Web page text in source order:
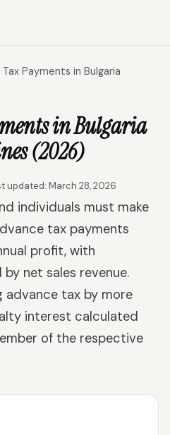
Payments in Bulgaria
in Bulgaria
(2026)
updated: March 28, 2026
individuals must make
tax payments
profit, with
net sales revenue.
advance tax by more
interest calculated
of the respective